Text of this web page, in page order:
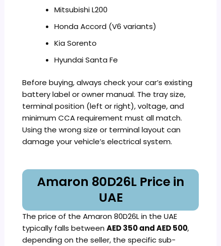
Mitsubishi L200
Honda Accord (V6 variants)
Kia Sorento
Hyundai Santa Fe
Before buying, always check your car’s existing
battery label or owner manual. The tray size,
terminal position (left or right), voltage, and
minimum CCA requirement must all match.
Using the wrong size or terminal layout can
damage your vehicle’s electrical system.
Amaron 80D26L Price in
UAE
The price of the Amaron 80D26L in the UAE
typically falls betweenAED 350 and AED 500,
depending on the seller, the specific sub-